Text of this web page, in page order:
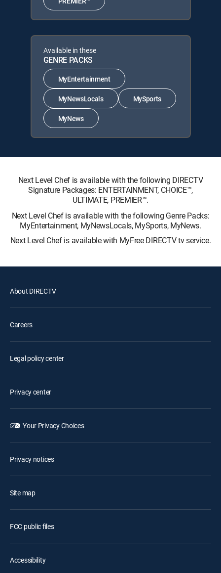
Available in these
GENRE PACKS
MyEntertainment
MyNewsLocals MySports
MyNews
Next Level Chef is available with the following DIRECTV
Signature Packages: ENTERTAINMENT, CHOICE™,
ULTIMATE, PREMIER™.
Next Level Chef is available with the following Genre Packs:
MyEntertainment, MyNewsLocals, MySports, MyNews.
Next Level Chef is available with MyFree DIRECTV tv service.
About DIRECTV
Careers
Legal policy center
Privacy center
Your Privacy Choices
Privacy notices
Site map
FCC public files
Accessibility